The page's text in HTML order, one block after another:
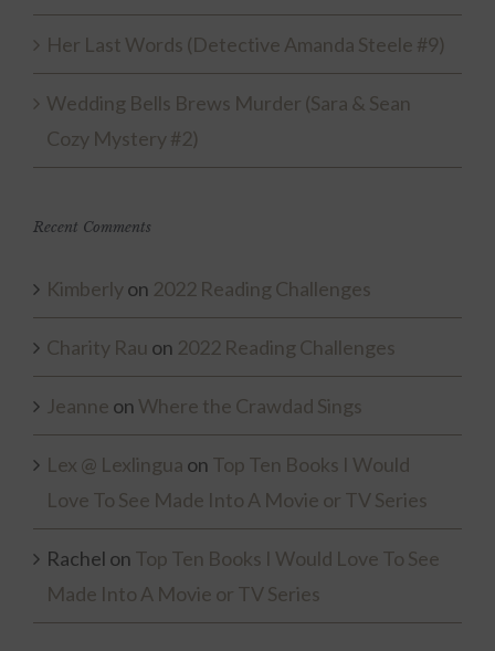
Her Last Words (Detective Amanda Steele #9)
Wedding Bells Brews Murder (Sara & Sean
Cozy Mystery #2)
Recent Comments
Kimberlyon 2022 Reading Challenges
Charity Rau on 2022 Reading Challenges
Jeanne on Where the Crawdad Sings
Lex @ Lexlingua on Top Ten Books I Would
Love To See Made Into A Movie or TV Series
Rachel on Top Ten Books I Would Love To See
Made Into A Movie or TV Series